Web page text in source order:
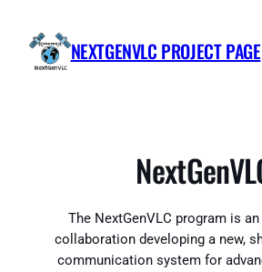
content
NEXTGENVLC PROJECT PAGE
The NextGenVLC program is
collaboration developing a new,
communication system for